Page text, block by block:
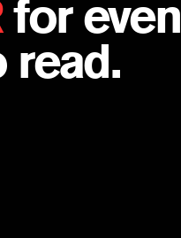
for even
read.